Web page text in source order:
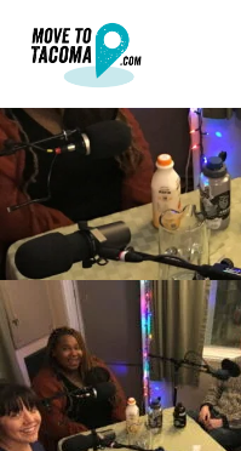
DatingScene
January 11, 2018
in
Home
Blog
DatingScene